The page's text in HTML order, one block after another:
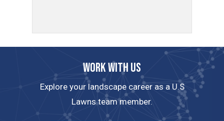
Work with us
Explore your landscape career as a U.S
Lawns team member.